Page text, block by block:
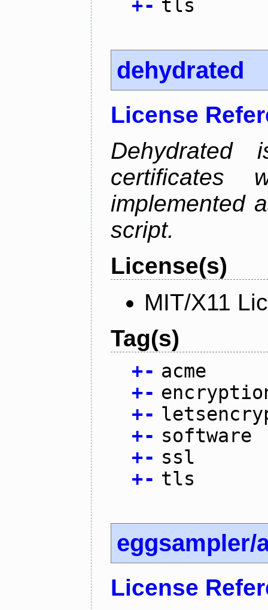
+- tls
dehydrated
License
certificates
implemented
script.
License(s)
MIT/X11
Tag(s)
+- acme
+-
+-
+- software
+- ssl
+- tls
eggsampler/
License